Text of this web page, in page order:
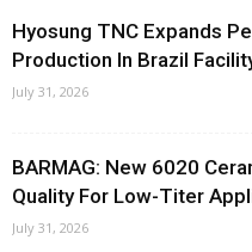
Hyosung TNC Expands
Production In Brazil
July 31, 2026
BARMAG: New 6020
Quality For Low-Titer
July 31, 2026